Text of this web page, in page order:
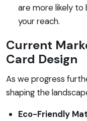
are more likely to
your reach.
Current
Card Design
As we progress
shaping the
Eco-Friendly